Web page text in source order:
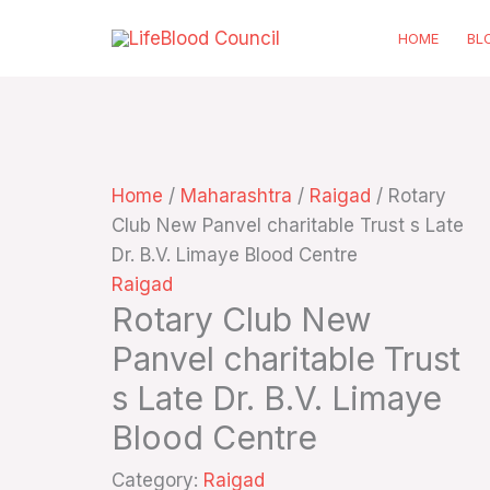
HOME
Home / Maharashtra / Raigad / Rotary
Club New Panvel charitable Trust s Late
Dr. B.V. Limaye Blood Centre
Raigad
Rotary Club New
Panvel charitable Trust
s Late Dr. B.V. Limaye
Blood Centre
Category: Raigad